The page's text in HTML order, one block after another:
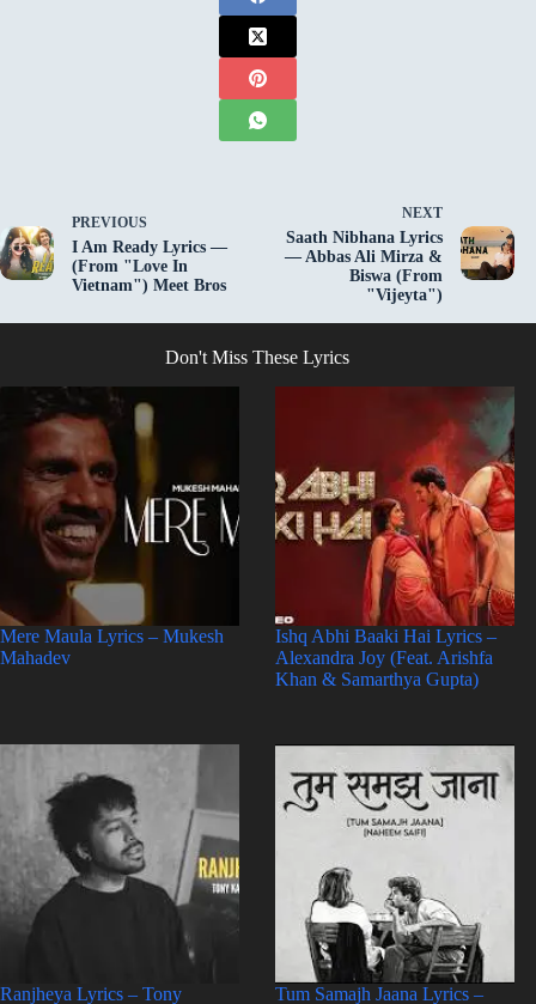
PREVIOUS
I Am Ready Lyrics —
(From "Love In
Vietnam") Meet Bros
NEXT
Saath Nibhana Lyrics
— Abbas Ali Mirza &
Biswa (From
"Vijeyta")
Don't Miss These Lyrics
Mere Maula Lyrics – Mukesh
Mahadev
Ishq Abhi Baaki Hai Lyrics –
Alexandra Joy (Feat. Arishfa
Khan & Samarthya Gupta)
Ranjheya Lyrics – Tony Tum Samajh Jaana Lyrics –